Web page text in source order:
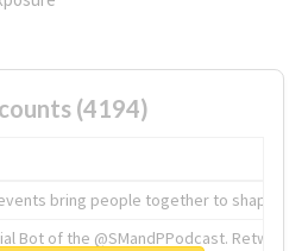
(4194)
bring people together to shape the
Bot of the @SMandPPodcast.